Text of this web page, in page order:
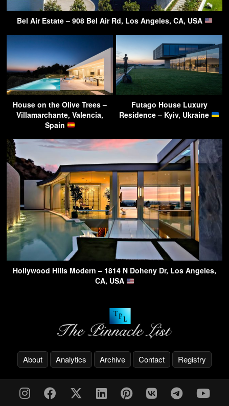
Bel Air Estate – 908 Bel Air Rd, Los Angeles, CA, USA
House on the Olive Trees –
Villamarchante, Valencia,
Spain
Futago House Luxury
Residence – Kyiv, Ukraine
Hollywood Hills Modern – 1814 N Doheny Dr, Los Angeles,
CA, USA
About Analytics Archive Contact Registry